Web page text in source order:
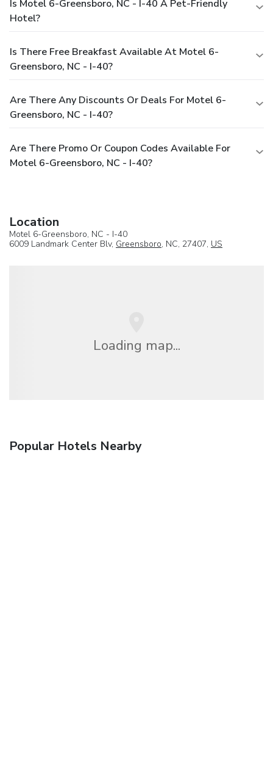
Is Motel 6-Greensboro, NC - I-40 A Pet-Friendly
Hotel?
Is There Free Breakfast Available At Motel 6-
Greensboro, NC - I-40?
Are There Any Discounts Or Deals For Motel 6-
Greensboro, NC - I-40?
Are There Promo Or Coupon Codes Available For
Motel 6-Greensboro, NC - I-40?
Location
Motel 6-Greensboro, NC - I-40
6009 Landmark Center Blv, Greensboro, NC, 27407, US
Loading map...
Popular Hotels Nearby